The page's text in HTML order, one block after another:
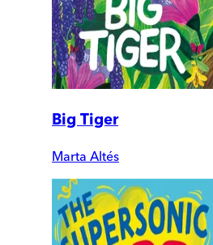
Big Tiger
Marta Altés